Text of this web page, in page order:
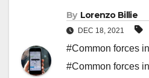
By Lorenzo Billie
DEC 18, 2021
#Common forces
#Common forces